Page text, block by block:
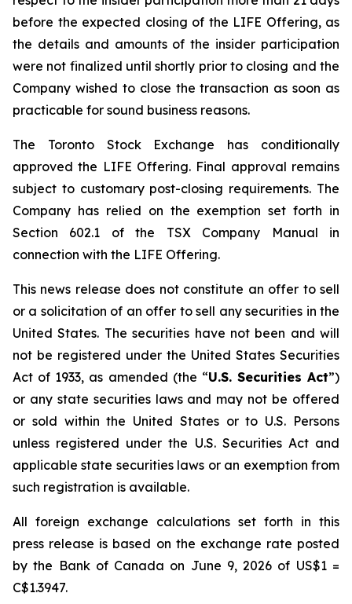
before the expected closing of the LIFE Offering, as
the details and amounts of the insider participation
were not finalized until shortly prior to closing and the
Company wished to close the transaction as soon as
practicable for sound business reasons.
The Toronto Stock Exchange has conditionally
approved the LIFE Offering. Final approval remains
subject to customary post-closing requirements. The
Company has relied on the exemption set forth in
Section 602.1 of the TSX Company Manual in
connection with the LIFE Offering.
This news release does not constitute an offer to sell
or a solicitation of an offer to sell any securities in the
United States. The securities have not been and will
not be registered under the United States Securities
Act of 1933, as amended (the “U.S. Securities Act”)
or any state securities laws and may not be offered
or sold within the United States or to U.S. Persons
unless registered under the U.S. Securities Act and
applicable state securities laws or an exemption from
such registration is available.
All foreign exchange calculations set forth in this
press release is based on the exchange rate posted
by the Bank of Canada on June 9, 2026 of US$1 =
C$1.3947.